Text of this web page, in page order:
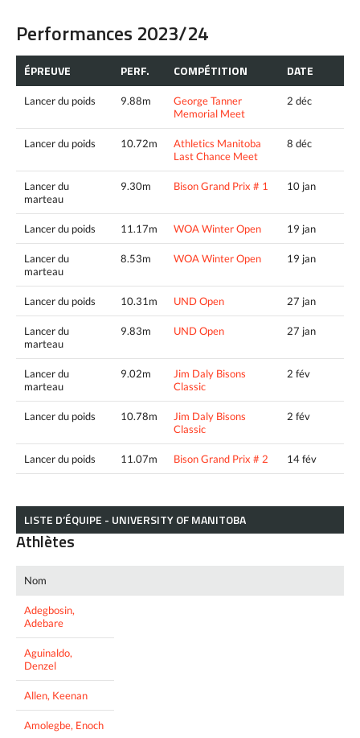
Performances 2023/24
ÉPREUVE PERF. COMPÉTITION DATE
Lancer du poids 9.88m
George Tanner
Memorial Meet
2 déc
Lancer du poids 10.72m
Athletics Manitoba
Last Chance Meet
8 déc
Lancer du
marteau
9.30m Bison Grand Prix # 1 10 jan
Lancer du poids 11.17m WOA Winter Open 19 jan
Lancer du
marteau
8.53m WOA Winter Open 19 jan
Lancer du poids 10.31m UND Open 27 jan
Lancer du
marteau
9.83m UND Open 27 jan
Lancer du
marteau
9.02m
Jim Daly Bisons
Classic
2 fév
Lancer du poids 10.78m
Jim Daly Bisons
Classic
2 fév
Lancer du poids 11.07m Bison Grand Prix # 2 14 fév
LISTE D’ÉQUIPE - UNIVERSITY OF MANITOBA
Athlètes
Nom
Adegbosin,
Adebare
Aguinaldo,
Denzel
Allen, Keenan
Amolegbe, Enoch